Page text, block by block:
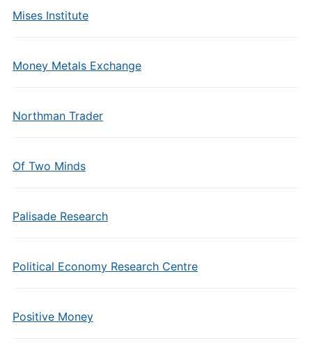
Mises Institute
Money Metals Exchange
Northman Trader
Of Two Minds
Palisade Research
Political Economy Research Centre
Positive Money